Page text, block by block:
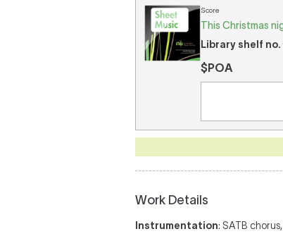
Score
This Christmas
Library shelf no.
$POA
Work Details
Instrumentation: SATB